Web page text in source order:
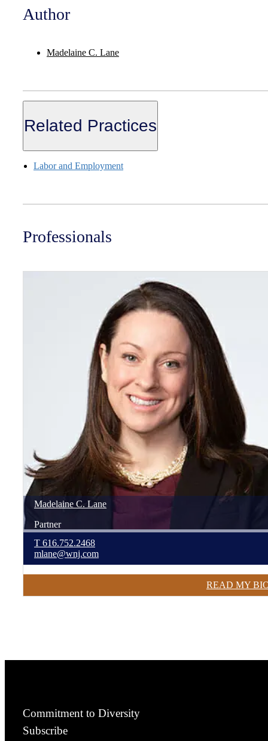
Author
Madelaine C. Lane
Related Practices
Labor and Employment
Professionals
Madelaine C. Lane
Partner
T 616.752.2468
mlane@wnj.com
READ MY
Commitment to Diversity
Subscribe